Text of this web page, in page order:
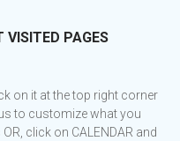
VISITED PAGES
on it at the top right corner
to customize what you
click on CALENDAR and